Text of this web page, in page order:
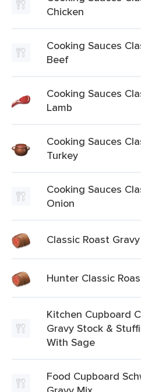
Chicken
Cooking Sauces
Beef
Cooking Sauces
Lamb
Cooking Sauces
Turkey
Cooking Sauces
Onion
Classic Roast
Hunter Classic
Kitchen Cupboard
Gravy Stock &
With Sage
Food Cupboard